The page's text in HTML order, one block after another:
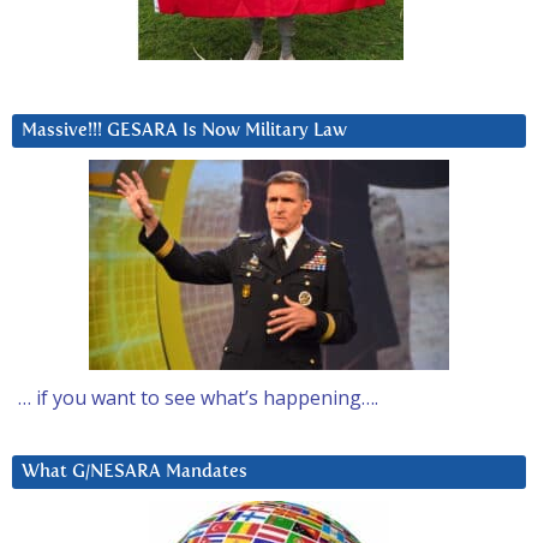
Massive!!! GESARA Is Now Military Law
… if you want to see what’s happening….
What G/NESARA Mandates